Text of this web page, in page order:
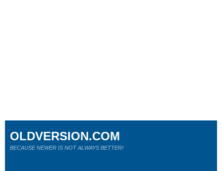
OLDVERSION.COM
BECAUSE NEWER IS NOT ALWAYS BETTER!